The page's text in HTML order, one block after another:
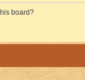
board?